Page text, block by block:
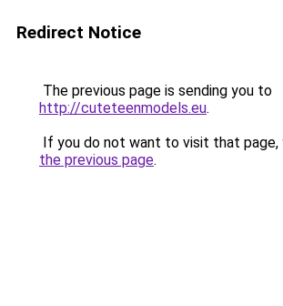
Redirect Notice
The previous page is sending you to
http://cuteteenmodels.eu.
If you do not want to visit that page,
the previous page.